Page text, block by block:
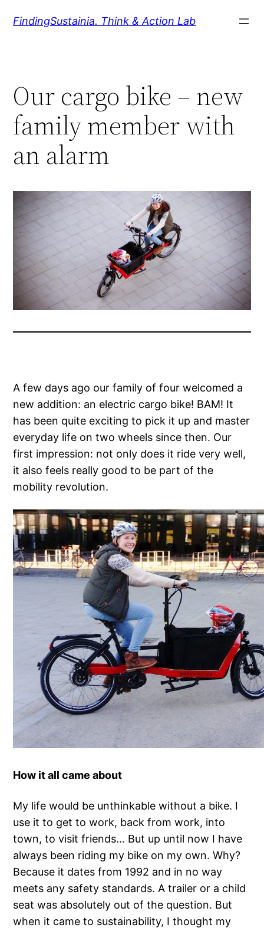
InhaltFindingSustainia. Think & Action Lab
Our cargo bike – new
family member with
an alarm
A few days ago our family of four welcomed a
new addition: an electric cargo bike! BAM! It
has been quite exciting to pick it up and master
everyday life on two wheels since then. Our
first impression: not only does it ride very well,
it also feels really good to be part of the
mobility revolution.
How it all came about
My life would be unthinkable without a bike. I
use it to get to work, back from work, into
town, to visit friends… But up until now I have
always been riding my bike on my own. Why?
Because it dates from 1992 and in no way
meets any safety standards. A trailer or a child
seat was absolutely out of the question. But
when it came to sustainability, I thought my